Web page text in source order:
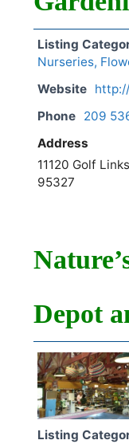
Listing
Nurseries,
Website
Phone 209
Address
11120 Golf
95327
Depot
Listing